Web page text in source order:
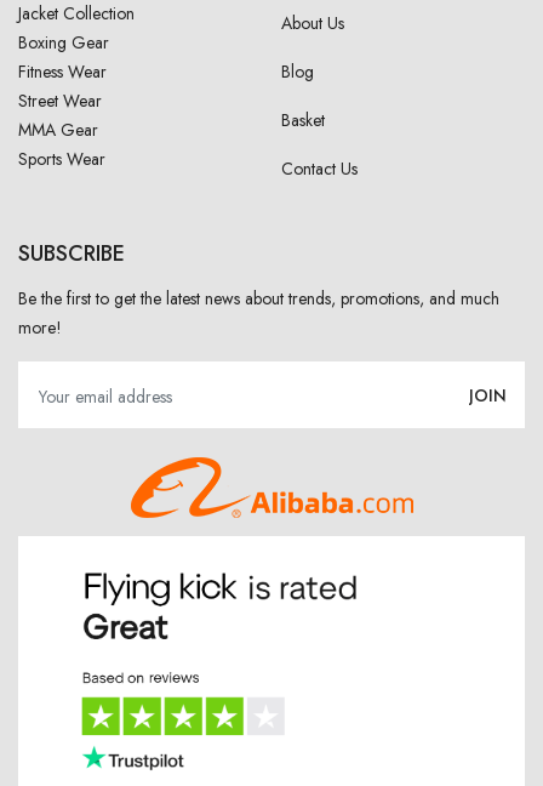
Jacket Collection
Boxing Gear
Fitness Wear
Street Wear
MMA Gear
Sports Wear
About Us
Blog
Basket
Contact Us
SUBSCRIBE
Be the first to get the latest news about trends, promotions, and much
more!